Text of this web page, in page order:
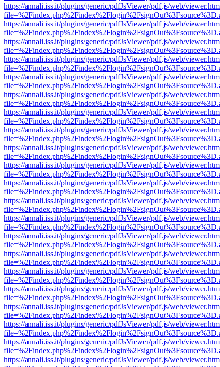
https://annali.iss.it/plugins/generic/pdfJsViewer/pdf.js/web/
https://annali.iss.it/plugins/generic/pdfJsViewer/pdf.js/web/
https://annali.iss.it/plugins/generic/pdfJsViewer/pdf.js/web/
https://annali.iss.it/plugins/generic/pdfJsViewer/pdf.js/web/
https://annali.iss.it/plugins/generic/pdfJsViewer/pdf.js/web/
https://annali.iss.it/plugins/generic/pdfJsViewer/pdf.js/web/
https://annali.iss.it/plugins/generic/pdfJsViewer/pdf.js/web/
https://annali.iss.it/plugins/generic/pdfJsViewer/pdf.js/web/
https://annali.iss.it/plugins/generic/pdfJsViewer/pdf.js/web/
https://annali.iss.it/plugins/generic/pdfJsViewer/pdf.js/web/
https://annali.iss.it/plugins/generic/pdfJsViewer/pdf.js/web/
https://annali.iss.it/plugins/generic/pdfJsViewer/pdf.js/web/
https://annali.iss.it/plugins/generic/pdfJsViewer/pdf.js/web/
https://annali.iss.it/plugins/generic/pdfJsViewer/pdf.js/web/
https://annali.iss.it/plugins/generic/pdfJsViewer/pdf.js/web/
https://annali.iss.it/plugins/generic/pdfJsViewer/pdf.js/web/
https://annali.iss.it/plugins/generic/pdfJsViewer/pdf.js/web/
https://annali.iss.it/plugins/generic/pdfJsViewer/pdf.js/web/
https://annali.iss.it/plugins/generic/pdfJsViewer/pdf.js/web/
https://annali.iss.it/plugins/generic/pdfJsViewer/pdf.js/web/
https://annali.iss.it/plugins/generic/pdfJsViewer/pdf.js/web/